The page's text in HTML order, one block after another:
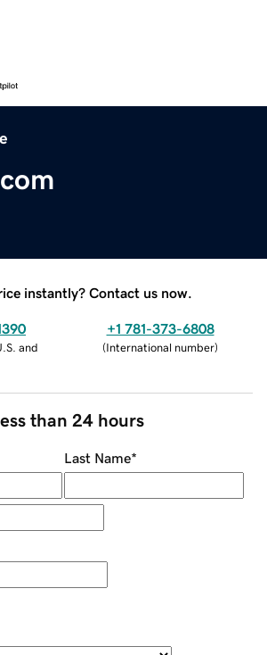
instantly? Contact us now.
and
+1 781-373-6808
(International number)
than 24 hours
Last Name*